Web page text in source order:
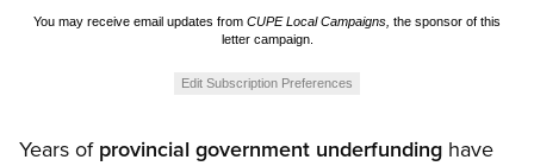
You may receive email updates from CUPE Local Campaigns, the sponsor of this
letter campaign.
Edit Subscription Preferences
Years of provincial government underfunding have